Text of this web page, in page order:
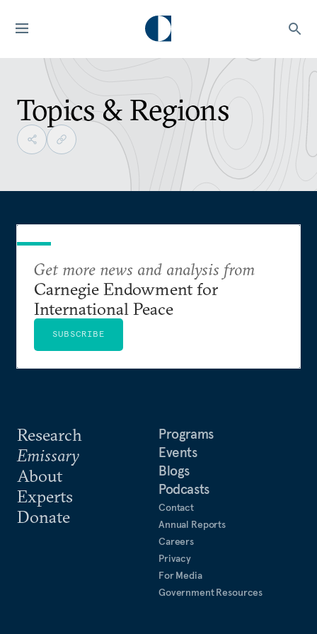
Topics & Regions
Research
Emissary
About
Experts
Donate
Programs
Events
Blogs
Podcasts
Contact
Annual Reports
Careers
Privacy
For Media
Government Resources
Get more news and analysis from
Carnegie Endowment for
International Peace
SUBSCRIBE